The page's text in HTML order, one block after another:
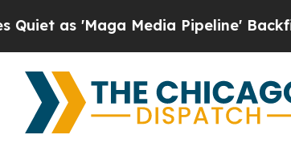
as 'Maga Media Pipeline' Backfires